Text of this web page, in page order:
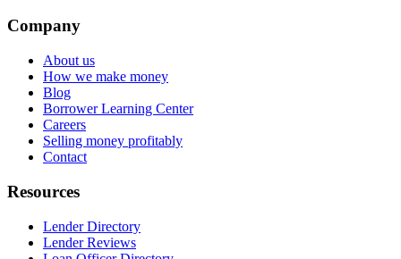
Company
About us
How we make money
Blog
Borrower Learning Center
Careers
Selling money profitably
Contact
Resources
Lender Directory
Lender Reviews